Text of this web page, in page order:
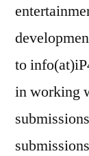
to
in working